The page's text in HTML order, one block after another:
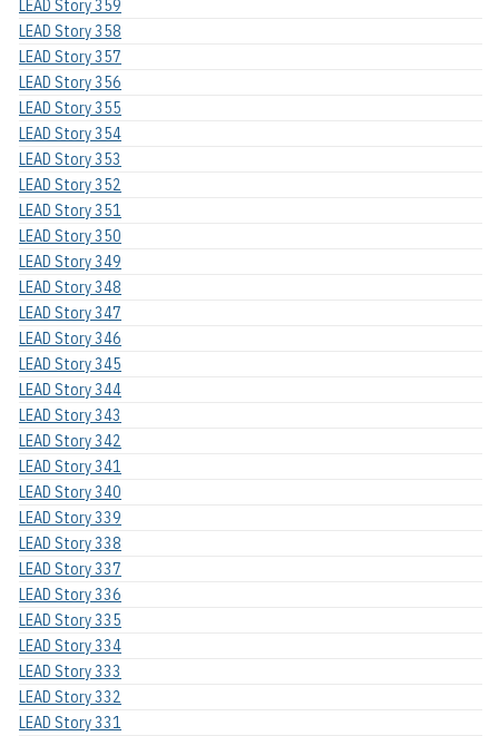
LEAD Story 359
LEAD Story 358
LEAD Story 357
LEAD Story 356
LEAD Story 355
LEAD Story 354
LEAD Story 353
LEAD Story 352
LEAD Story 351
LEAD Story 350
LEAD Story 349
LEAD Story 348
LEAD Story 347
LEAD Story 346
LEAD Story 345
LEAD Story 344
LEAD Story 343
LEAD Story 342
LEAD Story 341
LEAD Story 340
LEAD Story 339
LEAD Story 338
LEAD Story 337
LEAD Story 336
LEAD Story 335
LEAD Story 334
LEAD Story 333
LEAD Story 332
LEAD Story 331